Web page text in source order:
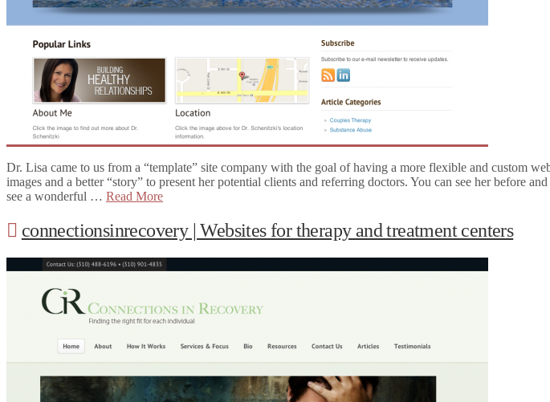
Dr. Lisa came to us from a “template” site company with the goal of having a more flexible and custom
images and a better “story” to present her potential clients and referring doctors. You can see her before
see a wonderful … Read More
connectionsinrecovery | Websites for therapy and treatment centers